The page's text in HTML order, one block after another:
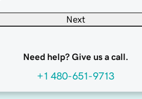
Next
Need help? Give us a call.
+1 480-651-9713